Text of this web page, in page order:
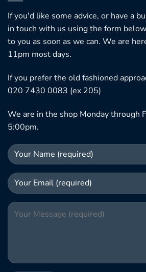
If you'd like some advice, or have a
in touch with us using the form
to you as soon as we can. We are
11pm most days.
If you prefer the old fashioned
020 7430 0083 (ex 205)
We are in the shop Monday through
5:00pm.